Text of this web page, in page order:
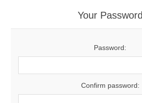
Your Password
Password:
Confirm password: